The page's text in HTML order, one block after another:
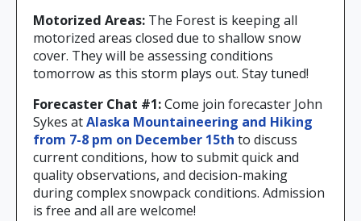
Motorized Areas: The Forest is keeping all
motorized areas closed due to shallow snow
cover. They will be assessing conditions
tomorrow as this storm plays out. Stay tuned!
Forecaster Chat #1:Come join forecaster John
Sykes atAlaska Mountaineering and Hiking
from 7-8 pm on December 15th to discuss
current conditions, how to submit quick and
quality observations, and decision-making
during complex snowpack conditions. Admission
is free and all are welcome!